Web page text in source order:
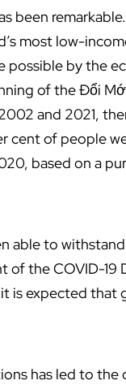
been
most low-
possible by the
of the Đổi
and 2021,
cent of people
based on a
able to
of the COVID-19
is expected that
has led to